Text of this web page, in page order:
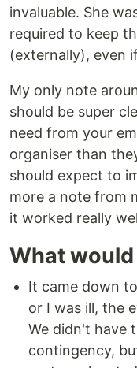
invaluable. She
required to keep
(externally), even
My only note
should be super
need from your
organiser than
should expect to
more a note from
it worked really
What
It came down
or I was ill, the
We didn't have
contingency,